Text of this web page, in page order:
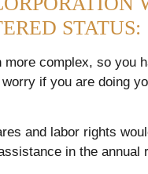
STATUS:
complex, so you
if you are doing
and labor rights
in the annual